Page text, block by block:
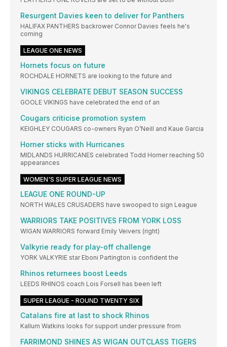
Resurgent Davies keen to deliver for Panthers
HALIFAX PANTHERS backrower Connor Davies feels he's
coming
LEAGUE ONE NEWS
Hornets focus on future
ROCHDALE HORNETS are looking to the future and
VIKINGS CELEBRATE DEBUT SEASON SUCCESS
GOOLE VIKINGS have celebrated the end of an
Cougars criticise promotion system
KEIGHLEY COUGARS co-owners Ryan O’Neill and Kaue Garcia
Horner sticks with Hurricanes
MIDLANDS HURRICANES celebrated Todd Horner reaching 50
appearances
WOMEN'S SUPER LEAGUE NEWS
LEAGUE ONE ROUND-UP
NORTH WALES CRUSADERS have swooped to sign League
WARRIORS TAKE POSITIVES FROM YORK LOSS
WIGAN WARRIORS forward Emily Veivers (right)
Valkyrie ready for play-off challenge
YORK VALKYRIE star Eboni Partington is confident the
Rhinos returnees boost Leeds
LEEDS RHINOS coach Lois Forsell has been left
SUPER LEAGUE - ROUND TWENTY SIX
Catalans fire at last to shock Rhinos
Kallum Watkins looks for support under pressure from
FARRIMOND SHINES AS WIGAN OUTCLASS TIGERS